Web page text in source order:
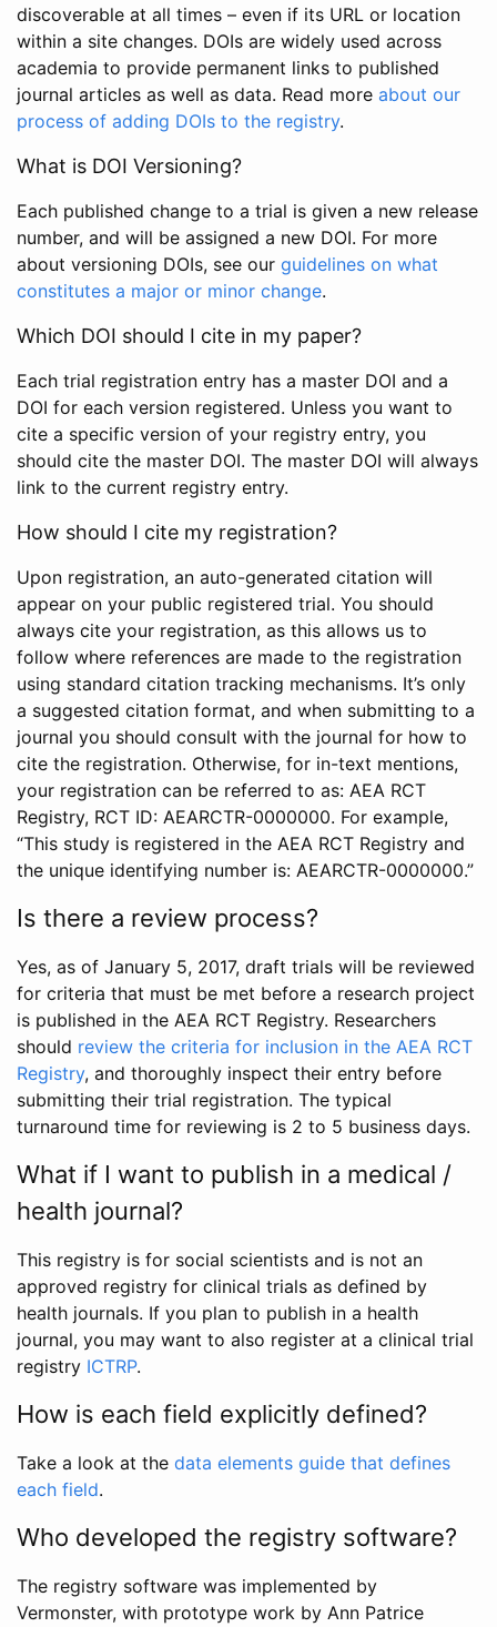
discoverable at all times – even if its URL or location
within a site changes. DOIs are widely used across
academia to provide permanent links to published
journal articles as well as data. Read more about our
process of adding DOIs to the registry.
What is DOI Versioning?
Each published change to a trial is given a new release
number, and will be assigned a new DOI. For more
about versioning DOIs, see our guidelines on what
constitutes a major or minor change.
Which DOI should I cite in my paper?
Each trial registration entry has a master DOI and a
DOI for each version registered. Unless you want to
cite a specific version of your registry entry, you
should cite the master DOI. The master DOI will always
link to the current registry entry.
How should I cite my registration?
Upon registration, an auto-generated citation will
appear on your public registered trial. You should
always cite your registration, as this allows us to
follow where references are made to the registration
using standard citation tracking mechanisms. It’s only
a suggested citation format, and when submitting to a
journal you should consult with the journal for how to
cite the registration. Otherwise, for in-text mentions,
your registration can be referred to as: AEA RCT
Registry, RCT ID: AEARCTR-0000000. For example,
“This study is registered in the AEA RCT Registry and
the unique identifying number is: AEARCTR-0000000.”
Is there a review process?
Yes, as of January 5, 2017, draft trials will be reviewed
for criteria that must be met before a research project
is published in the AEA RCT Registry. Researchers
should review the criteria for inclusion in the AEA RCT
Registry, and thoroughly inspect their entry before
submitting their trial registration. The typical
turnaround time for reviewing is 2 to 5 business days.
What if I want to publish in a medical /
health journal?
This registry is for social scientists and is not an
approved registry for clinical trials as defined by
health journals. If you plan to publish in a health
journal, you may want to also register at a clinical trial
registry ICTRP.
How is each field explicitly defined?
Take a look at the data elements guide that defines
each field.
Who developed the registry software?
The registry software was implemented by
Vermonster, with prototype work by Ann Patrice